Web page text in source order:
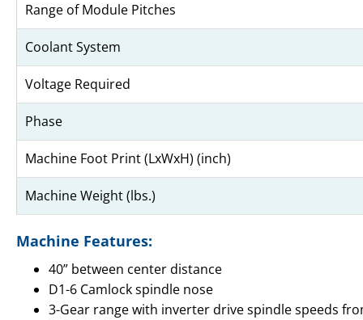
Range of Module Pitches
Coolant System
Voltage Required
Phase
Machine Foot Print (LxWxH) (inch)
Machine Weight (lbs.)
Machine Features:
40” between center distance
D1-6 Camlock spindle nose
3-Gear range with inverter drive spindle speeds